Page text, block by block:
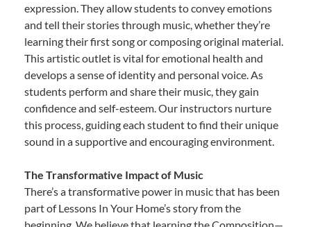
expression. They allow students to convey emotions
and tell their stories through music, whether they’re
learning their first song or composing original material.
This artistic outlet is vital for emotional health and
develops a sense of identity and personal voice. As
students perform and share their music, they gain
confidence and self-esteem. Our instructors nurture
this process, guiding each student to find their unique
sound in a supportive and encouraging environment.
The Transformative Impact of Music
There’s a transformative power in music that has been
part of Lessons In Your Home’s story from the